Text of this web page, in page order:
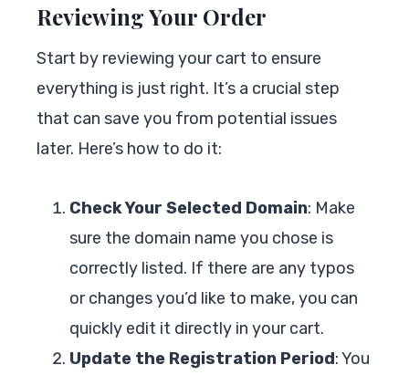
Reviewing Your Order
Start by reviewing your cart to ensure
everything is just right. It’s a crucial step
that can save you from potential issues
later. Here’s how to do it:
Check Your Selected Domain: Make
sure the domain name you chose is
correctly listed. If there are any typos
or changes you’d like to make, you can
quickly edit it directly in your cart.
Update the Registration Period: You